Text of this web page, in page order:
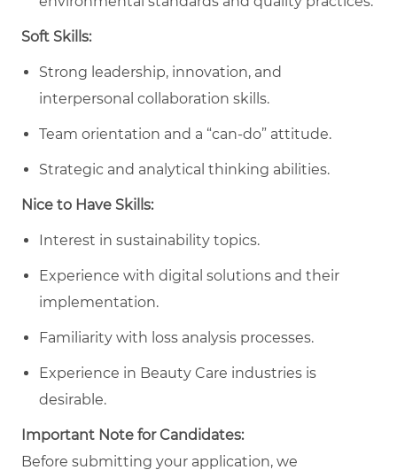
Soft Skills:
Strong leadership, innovation, and
interpersonal collaboration skills.
Team orientation and a “can-do” attitude.
Strategic and analytical thinking abilities.
Nice to Have Skills:
Interest in sustainability topics.
Experience with digital solutions and their
implementation.
Familiarity with loss analysis processes.
Experience in Beauty Care industries is
desirable.
Important Note for Candidates:
Before submitting your application, we